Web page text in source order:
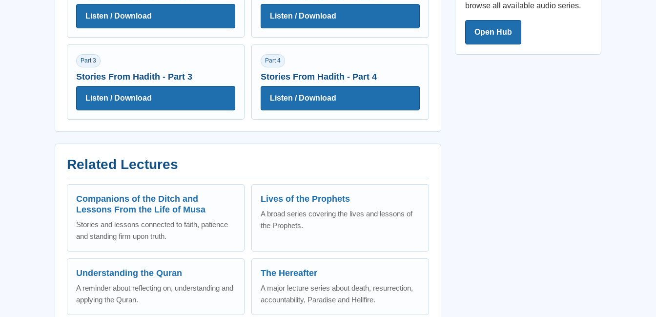
Listen / Download Listen / Download
Part 3
Stories From Hadith - Part 3
Listen / Download
Part 4
Stories From Hadith - Part 4
Listen / Download
Related Lectures
Companions of the Ditch and
Lessons From the Life of Musa
Stories and lessons connected to faith, patience
and standing firm upon truth.
Lives of the Prophets
A broad series covering the lives and lessons of
the Prophets.
Understanding the Quran
A reminder about reflecting on, understanding and
applying the Quran.
The Hereafter
A major lecture series about death, resurrection,
accountability, Paradise and Hellfire.
browse all available audio series.
Open Hub